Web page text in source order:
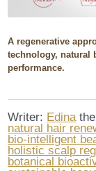
A regenerative
technology, natural
performance.
Writer: Edina
natural hair
bio-intelligent
holistic scalp
botanical